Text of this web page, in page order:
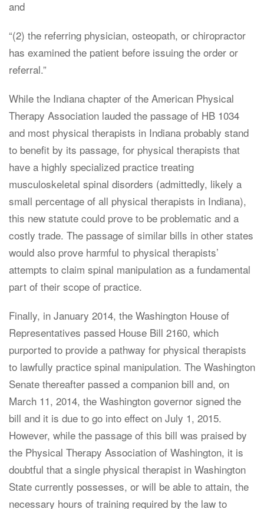
and
“(2) the referring physician, osteopath, or chiropractor
has examined the patient before issuing the order or
referral.”
While the Indiana chapter of the American Physical
Therapy Association lauded the passage of HB 1034
and most physical therapists in Indiana probably stand
to benefit by its passage, for physical therapists that
have a highly specialized practice treating
musculoskeletal spinal disorders (admittedly, likely a
small percentage of all physical therapists in Indiana),
this new statute could prove to be problematic and a
costly trade. The passage of similar bills in other states
would also prove harmful to physical therapists’
attempts to claim spinal manipulation as a fundamental
part of their scope of practice.
Finally, in January 2014, the Washington House of
Representatives passed House Bill 2160, which
purported to provide a pathway for physical therapists
to lawfully practice spinal manipulation. The Washington
Senate thereafter passed a companion bill and, on
March 11, 2014, the Washington governor signed the
bill and it is due to go into effect on July 1, 2015.
However, while the passage of this bill was praised by
the Physical Therapy Association of Washington, it is
doubtful that a single physical therapist in Washington
State currently possesses, or will be able to attain, the
necessary hours of training required by the law to